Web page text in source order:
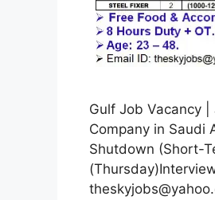
Gulf Job Vacancy
Company in Saudi
Shutdown (Short-